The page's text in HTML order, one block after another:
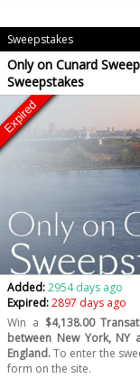
Sweepstakes
Only on Cunard
Sweepstakes
Expired
Added:2954 days ago
Expired:2897 days ago
Win a $4,138.00
between New York, NY
England.To enter the
form on the site.